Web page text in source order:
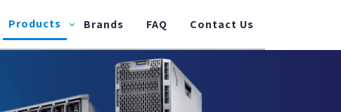
Products Brands FAQ Contact Us